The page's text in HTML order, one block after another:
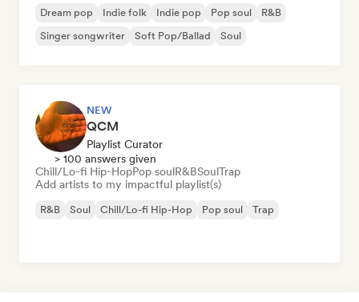
Dream pop Indie folk Indie pop Pop soul
R&B
Singer songwriter
Soft Pop/Ballad Soul
NEW
QCM
Playlist Curator
> 100 answers given
Chill/Lo-fi Hip-HopPop soulR&BSoulTrap
Add artists to my impactful playlist(s)
R&B Soul Chill/Lo-fi Hip-Hop Pop soul Trap